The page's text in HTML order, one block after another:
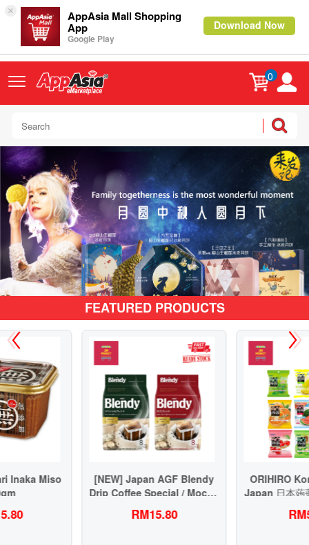
× AppAsia Mall Shopping
App
Google Play
Download Now
0
FEATURED PRODUCTS
[NEW] Japan AGF Blendy
Drip Coffee Special / Mocha
ORIHIRO Konnyaku Jelly
Japan 日本蒟蒻果冻健康低脂